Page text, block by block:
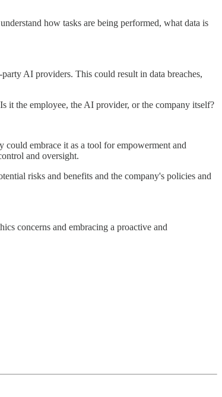
how tasks are being performed, what data is
AI providers. This could result in data breaches,
it the employee, the AI provider, or the company itself?
embrace it as a tool for empowerment and
and oversight.
risks and benefits and the company's policies and
concerns and embracing a proactive and